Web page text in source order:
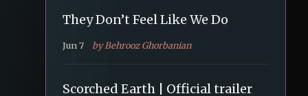
They Don’t Feel Like We Do
Jun 7 by Behrooz Ghorbanian
Scorched Earth | Official trailer